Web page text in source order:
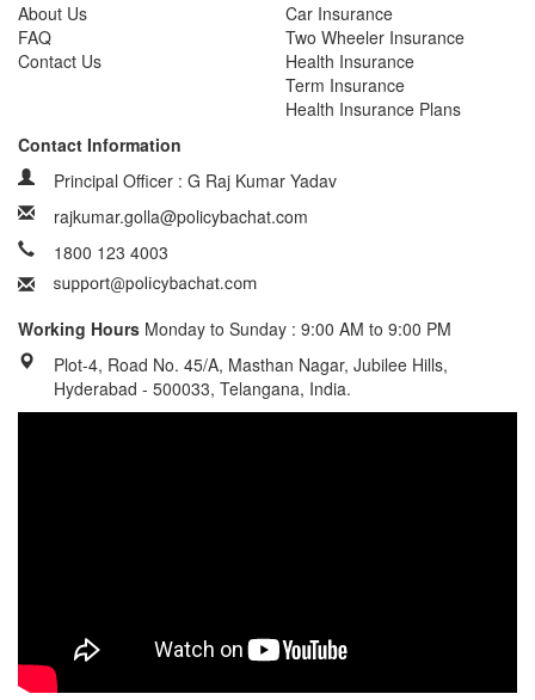
About Us
FAQ
Contact Us
Car Insurance
Two Wheeler Insurance
Health Insurance
Term Insurance
Health Insurance Plans
Contact Information
Principal Officer : G Raj Kumar Yadav
rajkumar.golla@policybachat.com
1800 123 4003
Working Hours Monday to Sunday : 9:00 AM to 9:00 PM
Plot-4, Road No. 45/A, Masthan Nagar, Jubilee Hills,
Hyderabad - 500033, Telangana, India.